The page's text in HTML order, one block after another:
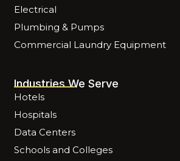
Electrical
Plumbing & Pumps
Commercial Laundry Equipment
Industries We Serve
Hotels
Hospitals
Data Centers
Schools and Colleges